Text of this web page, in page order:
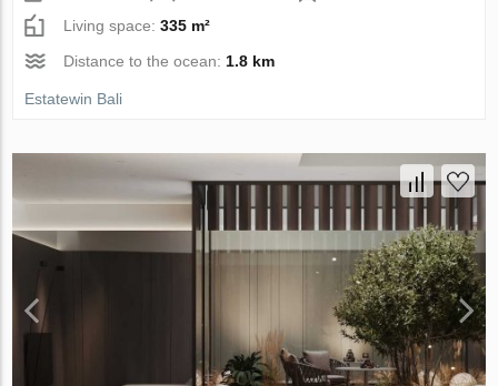
Living space:335 m²
Distance to the ocean: 1.8 km
Estatewin Bali